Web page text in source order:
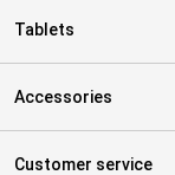
Tablets
Accessories
Customer service